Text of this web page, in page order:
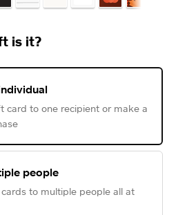
is it?
card to one recipient or make a
people
to multiple people all at